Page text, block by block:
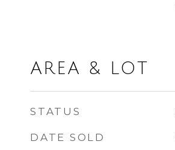
AREA & LOT
STATUS
DATE SOLD